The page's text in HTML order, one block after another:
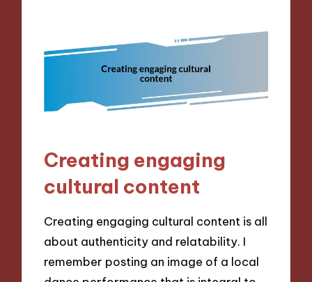
Creating engaging
cultural content
Creating engaging cultural content is all
about authenticity and relatability. I
remember posting an image of a local